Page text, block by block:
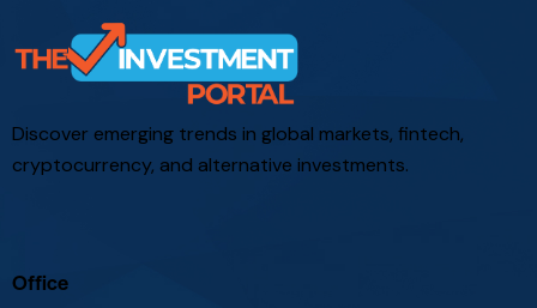
Discover emerging trends in global markets, fintech,
cryptocurrency, and alternative investments.
Office